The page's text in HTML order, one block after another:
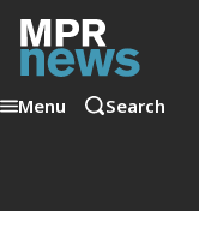
Menu Search